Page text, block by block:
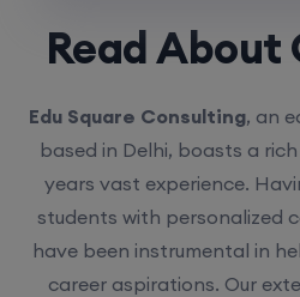
Read About
Edu Square Consulting, an
based in Delhi, boasts a
years vast experience.
students with personalized
have been instrumental in
career aspirations. Our